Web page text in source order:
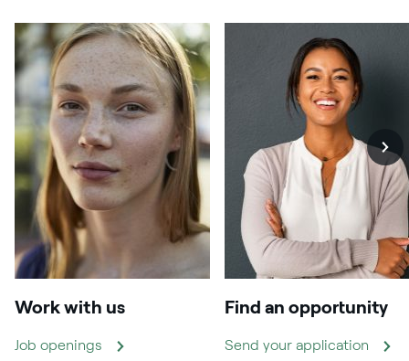
Work with us
Job openings
Find an opportunity
Send your application